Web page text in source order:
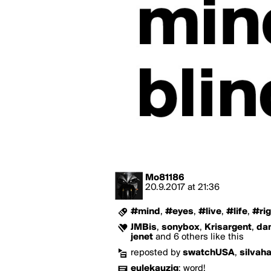
Mo81186
20.9.2017 at 21:36
#mind , #eyes, #live, #life,
JMBis, sonybox, Krisargent,
jenet and 6 others like this
reposted by swatchUSA,
eulekauzig: word!